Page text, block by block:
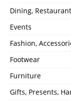
Dining,
Events
Fashion,
Footwear
Furniture
Gifts, Presents,